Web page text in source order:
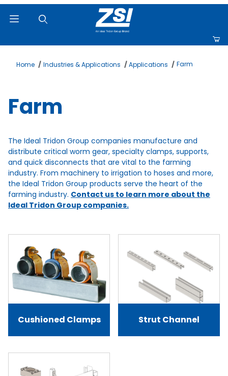
Home Industries & Applications Applications Farm
Farm
The Ideal Tridon Group companies manufacture and
distribute critical worm gear, specialty clamps, supports,
and quick disconnects that are vital to the farming
industry. From machinery to irrigation to hoses and more,
the Ideal Tridon Group products serve the heart of the
farming industry. Contact us to learn more about the
Ideal Tridon Group companies.
Cushioned Clamps Strut Channel